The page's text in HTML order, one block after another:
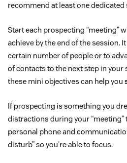
recommend at least one dedicated
Start each prospecting “meeting”
achieve by the end of the session.
certain number of people or to
of contacts to the next step in your
these mini objectives can help you
If prospecting is something you
distractions during your “meeting”
personal phone and
disturb” so you're able to focus.